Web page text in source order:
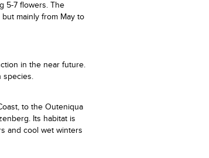
5-7 flowers. The
mainly from May to
in the near future.
species.
to the Outeniqua
Its habitat is
and cool wet winters